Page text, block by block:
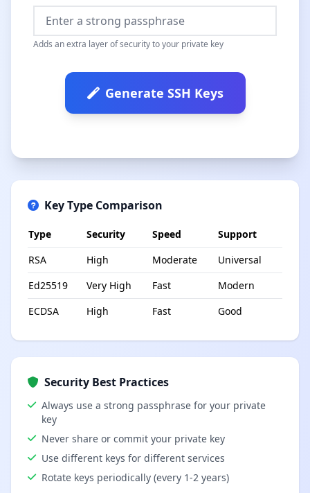
Adds an extra layer of security to your private key
Generate SSH Keys
Key Type Comparison
Type Security Speed
Support
RSA
High Moderate
Universal
Ed25519
Very High Fast
Modern
ECDSA
High Fast Good
Security Best Practices
Always use a strong passphrase for your private
key
Never share or commit your private key
Use different keys for different services
Rotate keys periodically (every 1-2 years)